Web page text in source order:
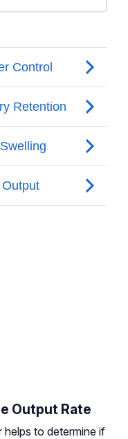
Output Rate
helps to determine if